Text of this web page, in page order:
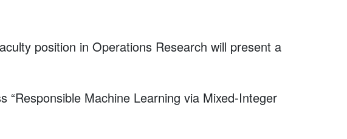
position in Operations Research will present a
“Responsible Machine Learning via Mixed-Integer